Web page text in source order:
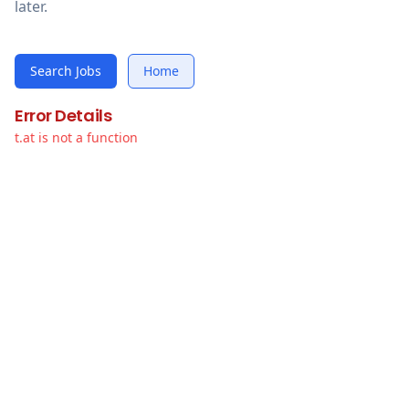
later.
Search Jobs Home
Error Details
t.at is not a function